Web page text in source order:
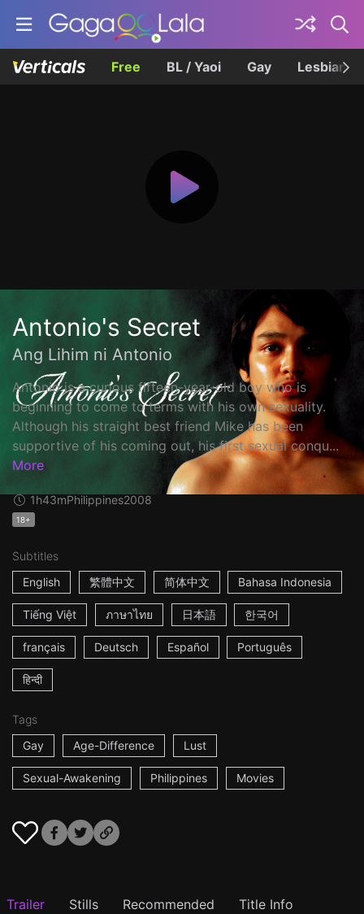
Free BL / Yaoi Gay Lesbian
Antonio's Secret
Ang Lihim ni Antonio
Antonio is a curious fifteen-year-old boy who is
beginning to come to terms with his own sexuality.
Although his straight best friend Mike has been
supportive of his coming out, his first sexual conqu...
More
1h43mPhilippines2008
18+
Subtitles
English
繁體中文 简体中文 Bahasa Indonesia
Tiếng Việt ภาษาไทย 日本語 한국어
français Deutsch Español Português
हिन्दी
Tags
Gay
Age-Difference Lust
Sexual-Awakening Philippines Movies
Trailer Stills Recommended Title Info